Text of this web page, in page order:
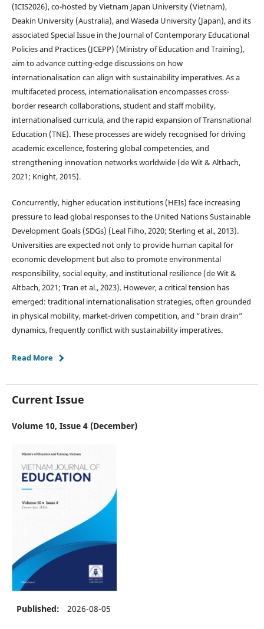
(ICIS2026), co-hosted by Vietnam Japan University (Vietnam),
Deakin University (Australia), and Waseda University (Japan), and its
associated Special Issue in the Journal of Contemporary Educational
Policies and Practices (JCEPP) (Ministry of Education and Training),
aim to advance cutting-edge discussions on how
internationalisation can align with sustainability imperatives. As a
multifaceted process, internationalisation encompasses cross-
border research collaborations, student and staff mobility,
internationalised curricula, and the rapid expansion of Transnational
Education (TNE). These processes are widely recognised for driving
academic excellence, fostering global competencies, and
strengthening innovation networks worldwide (de Wit & Altbach,
2021; Knight, 2015).
Concurrently, higher education institutions (HEIs) face increasing
pressure to lead global responses to the United Nations Sustainable
Development Goals (SDGs) (Leal Filho, 2020; Sterling et al., 2013).
Universities are expected not only to provide human capital for
economic development but also to promote environmental
responsibility, social equity, and institutional resilience (de Wit &
Altbach, 2021; Tran et al., 2023). However, a critical tension has
emerged: traditional internationalisation strategies, often grounded
in physical mobility, market-driven competition, and “brain drain”
dynamics, frequently conflict with sustainability imperatives.
Read More
Current Issue
Volume 10, Issue 4 (December)
Published: 2026-08-05